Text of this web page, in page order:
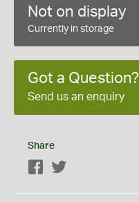
Not on display
Currently in storage
Got a Question?
Send us an enquiry
Share
Facebook